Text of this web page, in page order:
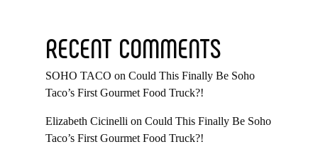
RECENT COMMENTS
SOHO TACO on Could This Finally Be Soho
Taco’s First Gourmet Food Truck?!
Elizabeth Cicinelli on Could This Finally Be Soho
Taco’s First Gourmet Food Truck?!